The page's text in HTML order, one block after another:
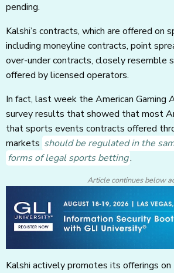
pending.
Kalshi’s contracts, which are offered on
including moneyline contracts, point
over-under contracts, closely resemble
offered by licensed operators.
In fact, last week the American Gaming
survey results that showed that most
that sports events contracts offered
markets should be regulated in the
forms of legal sports betting.
Article continues below
Kalshi actively promotes its offerings